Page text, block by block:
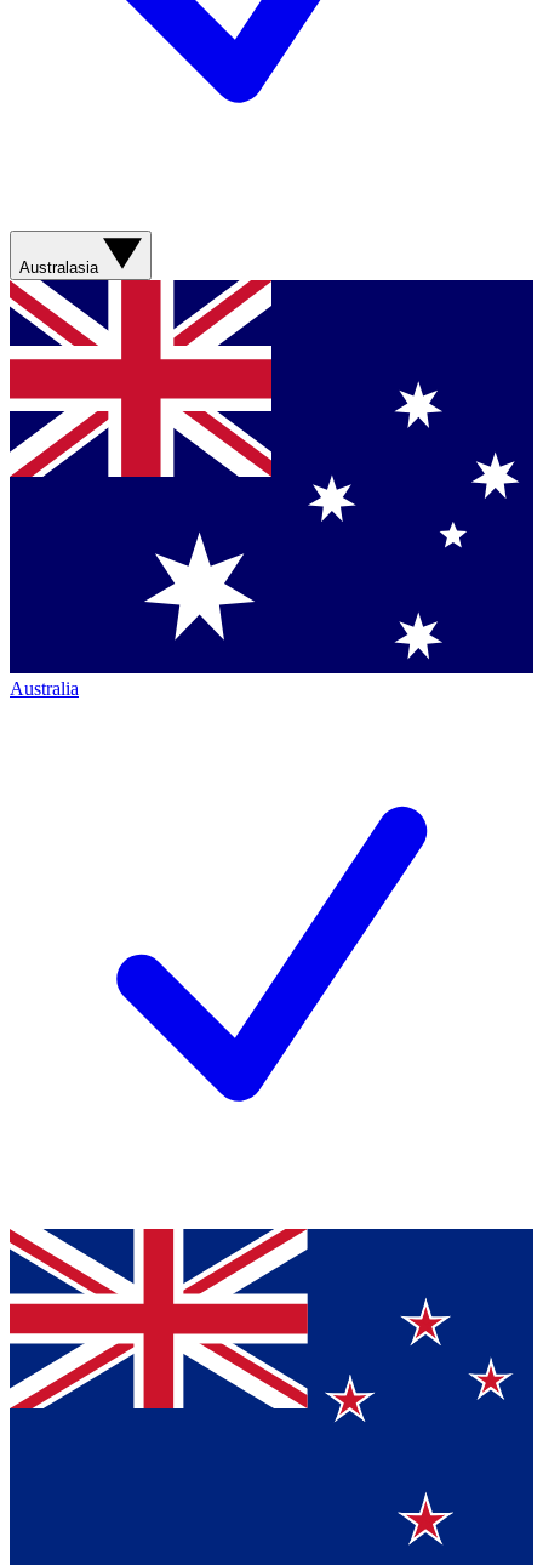
Australasia
Australia